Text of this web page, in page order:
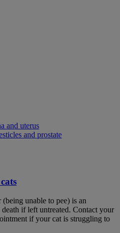
and uterus
and prostate
unable to pee) is an
death if left untreated. Contact your
if your cat is struggling to